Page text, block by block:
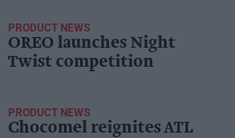
PRODUCT NEWS
OREO launches Night
Twist competition
PRODUCT NEWS
Chocomel reignites ATL